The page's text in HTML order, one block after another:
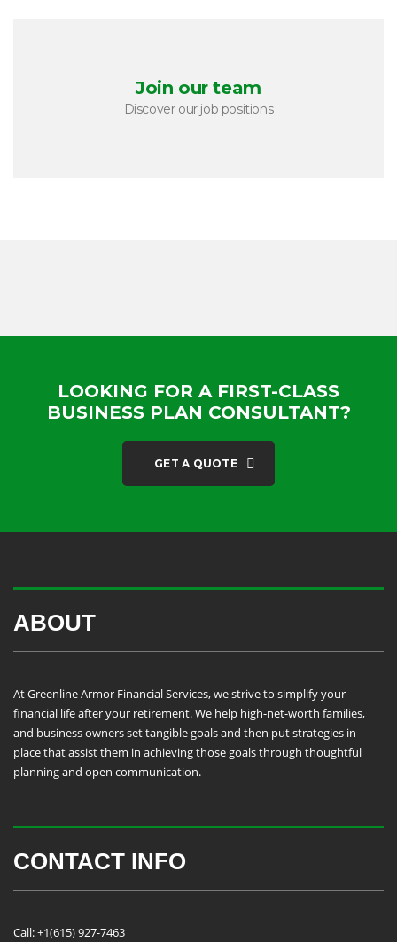
Join our team
Discover our job positions
LOOKING FOR A FIRST-CLASS
BUSINESS PLAN CONSULTANT?
GET A QUOTE
ABOUT
At Greenline Armor Financial Services, we strive to simplify your
financial life after your retirement. We help high-net-worth families,
and business owners set tangible goals and then put strategies in
place that assist them in achieving those goals through thoughtful
planning and open communication.
CONTACT INFO
Call: +1(615) 927-7463